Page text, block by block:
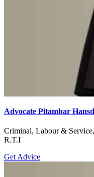
Advocate Pitambar
Criminal, Labour &
R.T.I
Get Advice